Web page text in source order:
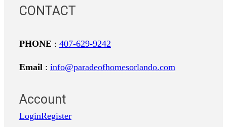
CONTACT
PHONE : 407-629-9242
Email : info@paradeofhomesorlando.com
Account
LoginRegister